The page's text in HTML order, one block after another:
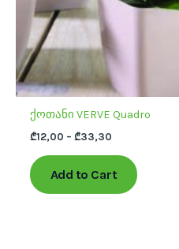
ქოთანი VERVE Quadro
₾12,00 – ₾33,30
Add to Cart
product